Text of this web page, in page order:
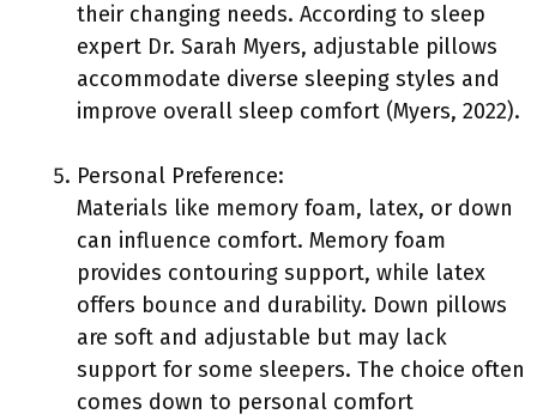
their changing needs. According to sleep
expert Dr. Sarah Myers, adjustable pillows
accommodate diverse sleeping styles and
improve overall sleep comfort (Myers, 2022).
Personal Preference:
Materials like memory foam, latex, or down
can influence comfort. Memory foam
provides contouring support, while latex
offers bounce and durability. Down pillows
are soft and adjustable but may lack
support for some sleepers. The choice often
comes down to personal comfort